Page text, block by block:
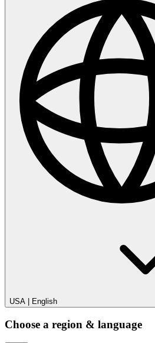
USA | English
Choose a region & language